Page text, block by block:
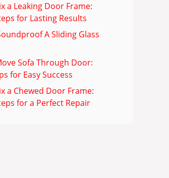
a Leaking Door Frame:
for Lasting Results
A Sliding Glass
Sofa Through Door:
for Easy Success
a Chewed Door Frame:
for a Perfect Repair